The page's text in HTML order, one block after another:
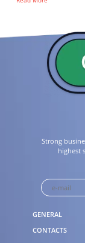
Strong
highest
GENERAL
CONTACTS